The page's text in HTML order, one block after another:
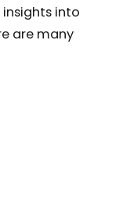
insights into
are many